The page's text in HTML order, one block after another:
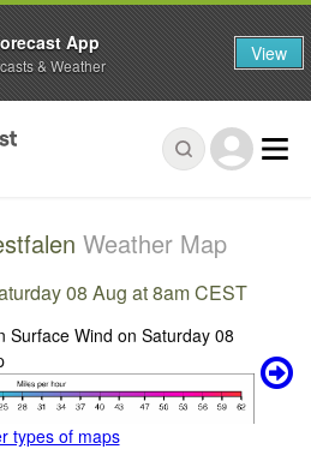
Weather Map
08 Aug at 8am CEST
types of maps
App
& Weather View